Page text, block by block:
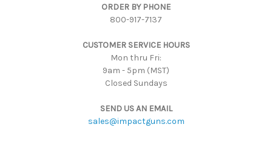
ORDER BY PHONE
800-917-7137
CUSTOMER SERVICE HOURS
Mon thru Fri:
9am - 5pm (MST)
Closed Sundays
SEND US AN EMAIL
sales@impactguns.com